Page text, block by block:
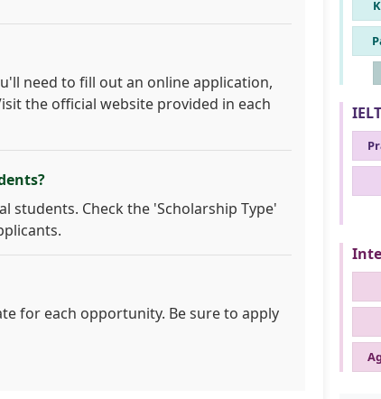
need to fill out an online application,
the official website provided in each
students. Check the 'Scholarship Type'
for each opportunity. Be sure to apply